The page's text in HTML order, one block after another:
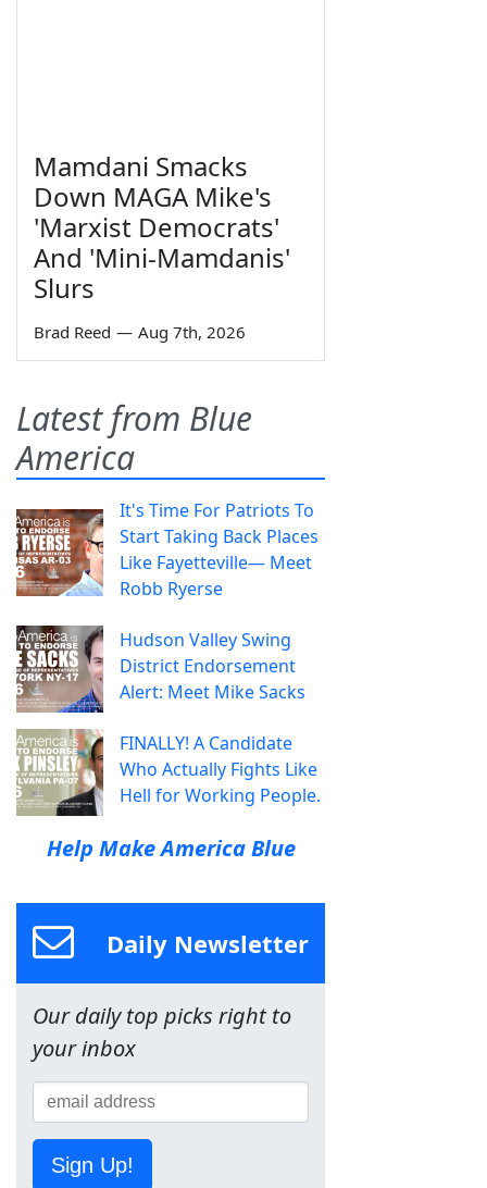
Mamdani Smacks
Down MAGA Mike's
'Marxist Democrats'
And 'Mini-Mamdanis'
Slurs
Brad Reed — Aug 7th, 2026
Latest from Blue
America
It's Time For Patriots To
Start Taking Back Places
Like Fayetteville— Meet
Robb Ryerse
Hudson Valley Swing
District Endorsement
Alert: Meet Mike Sacks
FINALLY! A Candidate
Who Actually Fights Like
Hell for Working People.
Help Make America Blue
Daily Newsletter
Our daily top picks right to
your inbox
Sign Up!